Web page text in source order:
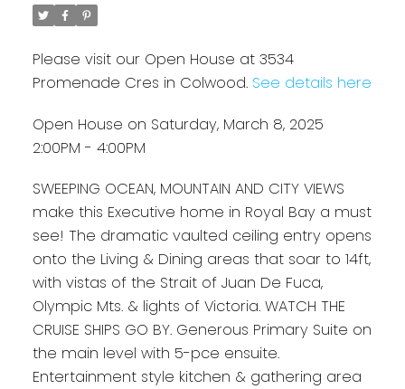
Powered by Translate
Please visit our Open House at 3534
Promenade Cres in Colwood. See details here
Open House on Saturday, March 8, 2025
2:00PM - 4:00PM
SWEEPING OCEAN, MOUNTAIN AND CITY VIEWS
make this Executive home in Royal Bay a must
see! The dramatic vaulted ceiling entry opens
onto the Living & Dining areas that soar to 14ft,
with vistas of the Strait of Juan De Fuca,
Olympic Mts. & lights of Victoria. WATCH THE
CRUISE SHIPS GO BY. Generous Primary Suite on
the main level with 5-pce ensuite.
Entertainment style kitchen & gathering area